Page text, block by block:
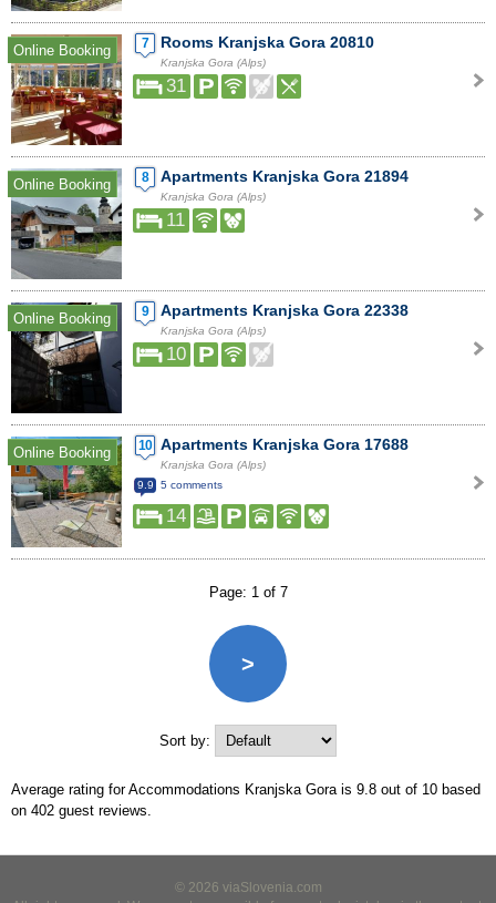
Online Booking 7 Rooms Kranjska Gora 20810
Kranjska Gora (Alps)
31
Online Booking 8 Apartments Kranjska Gora 21894
Kranjska Gora (Alps)
11
Online Booking 9 Apartments Kranjska Gora 22338
Kranjska Gora (Alps)
10
Online Booking 10 Apartments Kranjska Gora 17688
Kranjska Gora (Alps)
9.9
5 comments
14
Page: 1 of 7
>
Sort by:
Average rating for Accommodations Kranjska Gora is 9.8 out of 10 based
on 402 guest reviews.
© 2026 viaSlovenia.com